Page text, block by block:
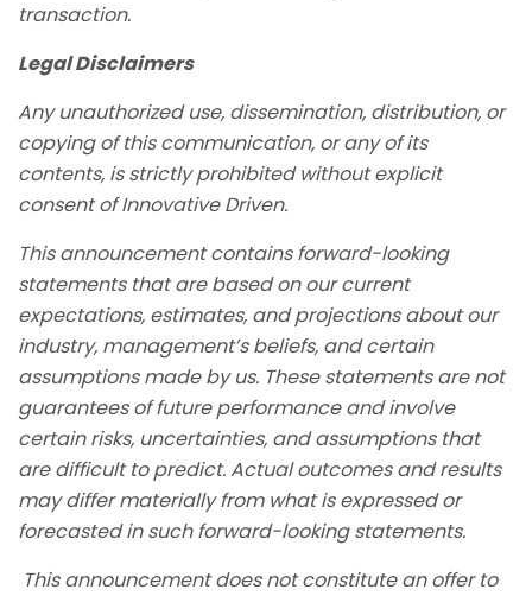
transaction.
Legal Disclaimers
Any unauthorized use, dissemination, distribution, or
copying of this communication, or any of its
contents, is strictly prohibited without explicit
consent of Innovative Driven.
This announcement contains forward-looking
statements that are based on our current
expectations, estimates, and projections about our
industry, management’s beliefs, and certain
assumptions made by us. These statements are not
guarantees of future performance and involve
certain risks, uncertainties, and assumptions that
are difficult to predict. Actual outcomes and results
may differ materially from what is expressed or
forecasted in such forward-looking statements.
This announcement does not constitute an offer to